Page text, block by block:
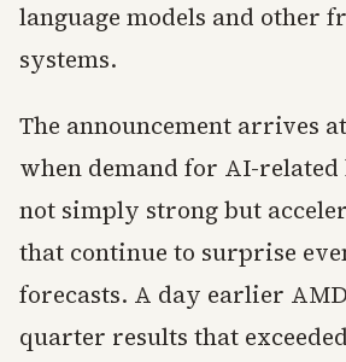
language models and other
systems.
The announcement arrives
when demand for AI-
not simply strong but
that continue to surprise
forecasts. A day earlier
quarter results that